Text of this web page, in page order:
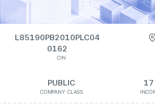
L85190PB2010PLC04
0162
CIN
PUBLIC
COMPANY CLASS
17